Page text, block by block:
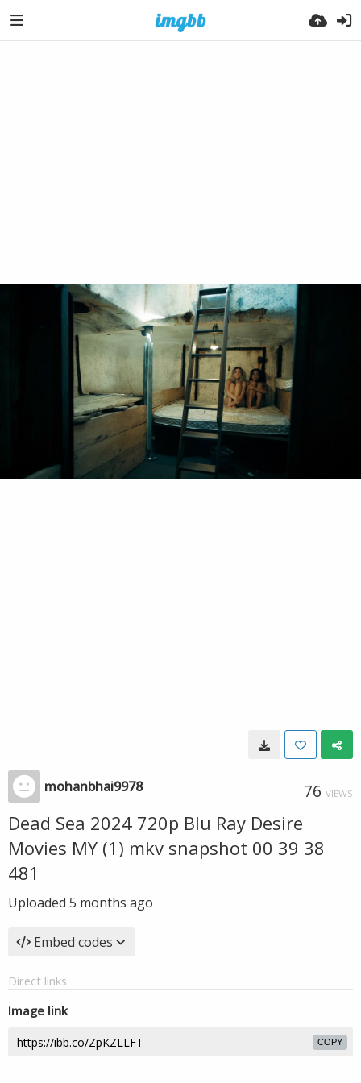
mohanbhai9978 76 VIEWS
Dead Sea 2024 720p Blu Ray Desire
Movies MY (1) mkv snapshot 00 39 38
481
Uploaded 5 months ago
Embed codes
Direct links
Image link
COPY